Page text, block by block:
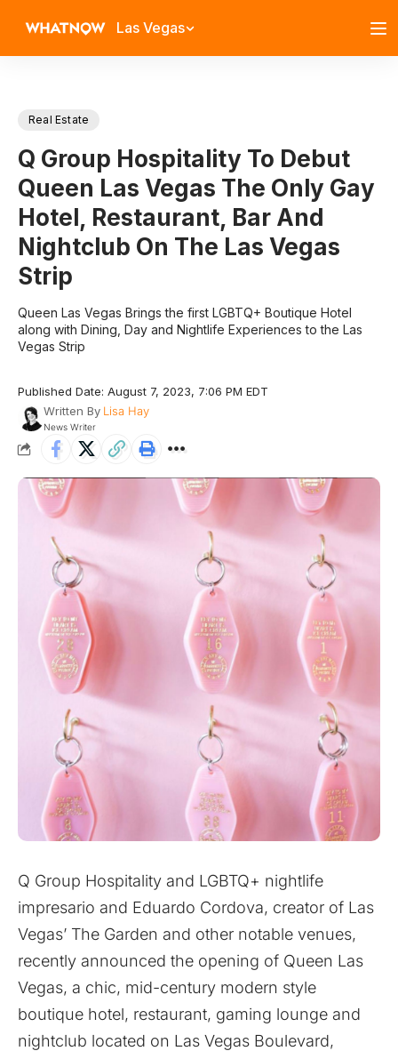
Las Vegas
Real Estate
Q Group Hospitality To Debut
Queen Las Vegas The Only Gay
Hotel, Restaurant, Bar And
Nightclub On The Las Vegas
Strip
Queen Las Vegas Brings the first LGBTQ+ Boutique Hotel
along with Dining, Day and Nightlife Experiences to the Las
Vegas Strip
Published Date: August 7, 2023, 7:06 PM EDT
Written By Lisa Hay
News Writer
Q Group Hospitality and LGBTQ+ nightlife
impresario and Eduardo Cordova, creator of Las
Vegas’ The Garden and other notable venues,
recently announced the opening of Queen Las
Vegas, a chic, mid-century modern style
boutique hotel, restaurant, gaming lounge and
nightclub located on Las Vegas Boulevard,